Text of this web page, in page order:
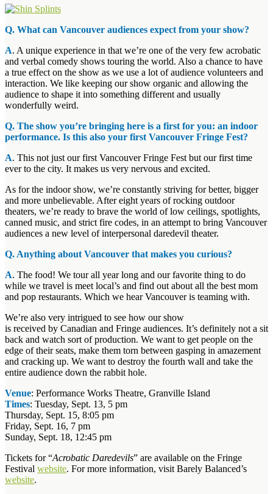
Q. What can Vancouver audiences expect from your show?
A. A unique experience in that we’re one of the very few acrobatic
and verbal comedy shows touring the world. Also a chance to have
a true effect on the show as we use a lot of audience volunteers and
interaction. We like keeping our show organic and allowing the
audience to shape it into something different and usually
wonderfully weird.
Q. The show you’re bringing here is a first for you: an indoor
performance. Is this also your first Vancouver Fringe Fest?
A. This not just our first Vancouver Fringe Fest but our first time
ever to the city. It makes us very nervous and excited.
As for the indoor show, we’re constantly striving for better, bigger
and more unbelievable. After eight years of rocking outdoor
theaters, we’re ready to brave the world of low ceilings, spotlights,
canned music, and strict fire codes, in an attempt to bring Vancouver
audiences a new level of interpersonal daredevil theater.
Q. Anything about Vancouver that makes you curious?
A. The food! We tour all year long and our favorite thing to do
while we travel is meet local’s and find out about all the best mom
and pop restaurants. Which we hear Vancouver is teaming with.
We’re also very intrigued to see how our show
is received by Canadian and Fringe audiences. It’s definitely not a sit
back and watch sort of production. We want to get people on the
edge of their seats, make them torn between gasping in amazement
and cracking up. We want to destroy the fourth wall and take the
entire audience down the rabbit hole.
Venue: Performance Works Theatre, Granville Island
Times: Tuesday, Sept. 13, 5 pm
Thursday, Sept. 15, 8:05 pm
Friday, Sept. 16, 7 pm
Sunday, Sept. 18, 12:45 pm
Tickets for “Acrobatic Daredevils” are available on the Fringe
Festival website. For more information, visit Barely Balanced’s
website.